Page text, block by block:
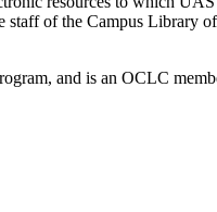
staff of the Campus Library
and is an OCLC